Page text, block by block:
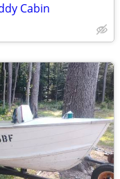
Cabin